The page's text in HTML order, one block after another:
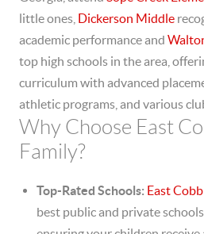
little ones, Dickerson Middle
academic performance and
top high schools in the area,
curriculum with advanced
athletic programs, and various
Why Choose East
Family?
Top-Rated Schools: East Cobb
best public and private